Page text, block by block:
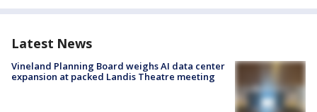
Latest News
Vineland Planning Board weighs AI data center
expansion at packed Landis Theatre meeting